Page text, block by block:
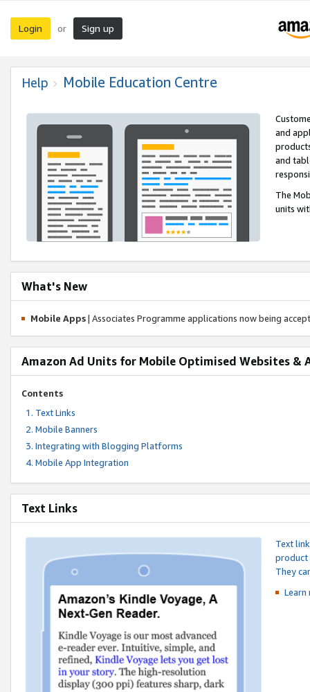
Login or Sign up
Help Mobile Education Centre
and
and
The
units
What's New
Mobile Apps| Associates Programme applications now being
Amazon Ad Units for Mobile Optimised Websites &
Contents
Text Links
Mobile Banners
Integrating with Blogging Platforms
Mobile App Integration
Text Links
Text
product
They